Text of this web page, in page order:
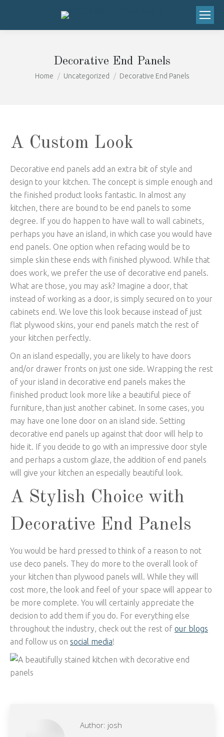
Decorative End Panels
You are here:
Home Uncategorized Decorative End Panels
A Custom Look
Decorative end panels add an extra bit of style and
design to your kitchen. The concept is simple enough and
the finished product looks fantastic. In almost any
kitchen, there are bound to be end panels to some
degree. If you do happen to have wall to wall cabinets,
perhaps you have an island, in which case you would have
end panels. One option when refacing would be to
simple skin these ends with finished plywood. While that
does work, we prefer the use of decorative end panels.
What are those, you may ask? Imagine a door, that
instead of working as a door, is simply secured on to your
cabinets end. We love this look because instead of just
flat plywood skins, your end panels match the rest of
your kitchen perfectly.
On an island especially, you are likely to have doors
and/or drawer fronts on just one side. Wrapping the rest
of your island in decorative end panels makes the
finished product look more like a beautiful piece of
furniture, than just another cabinet. In some cases, you
may have one lone door on an island side. Setting
decorative end panels up against that door will help to
hide it. If you decide to go with an impressive door style
and perhaps a custom glaze, the addition of end panels
will give your kitchen an especially beautiful look.
A Stylish Choice with
Decorative End Panels
You would be hard pressed to think of a reason to not
use deco panels. They do more to the overall look of
your kitchen than plywood panels will. While they will
cost more, the look and feel of your space will appear to
be more complete. You will certainly appreciate the
decision to add them if you do. For everything else
throughout the industry, check out the rest of our blogs
and follow us on social media!
Author: josh
We've moved to 20673 SW Roy Rogers
Road, Suite 206 Sherwood, OR 97140!
Right next to the Safeway!
Got it!